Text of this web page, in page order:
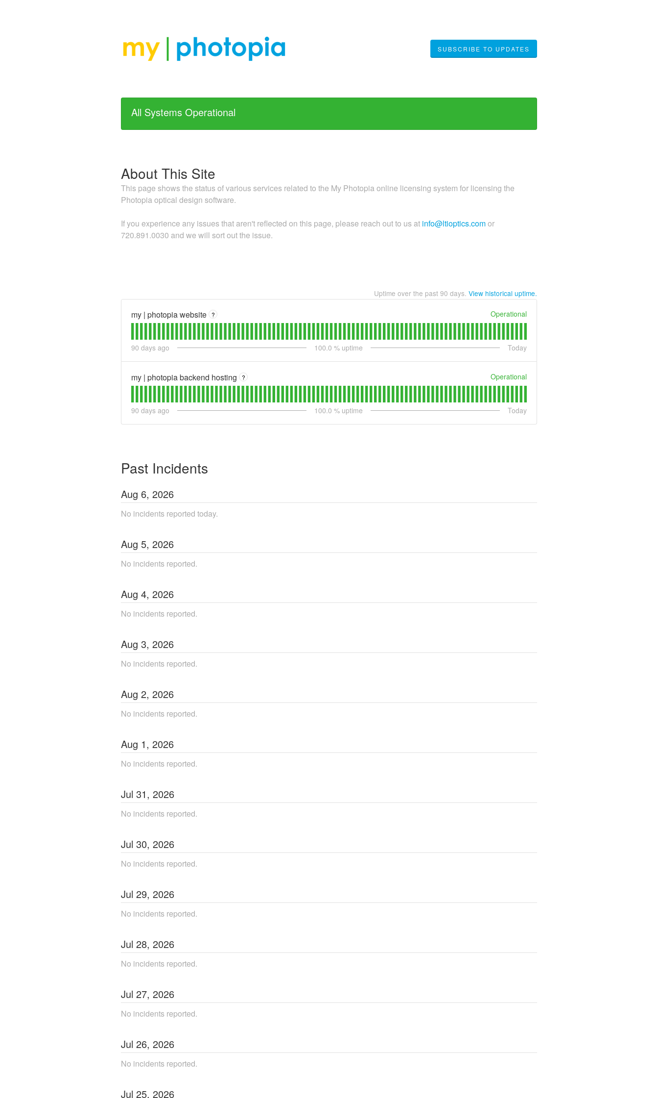
SUBSCRIBE TO UPDATES
All Systems Operational
About This Site
This page shows the status of various services related to the My Photopia online licensing system for licensing the
Photopia optical design software.
If you experience any issues that aren't reflected on this page, please reach out to us at info@ltioptics.comor
720.891.0030 and we will sort out the issue.
Uptime over the past 90 days. View historical uptime.
my | photopia website ? Operational
90 days ago 100.0 % uptime Today
my | photopia backend hosting ? Operational
90 days ago 100.0 % uptime Today
Past Incidents
Aug 6, 2026
No incidents reported today.
Aug 5, 2026
No incidents reported.
Aug 4, 2026
No incidents reported.
Aug 3, 2026
No incidents reported.
Aug 2, 2026
No incidents reported.
Aug 1, 2026
No incidents reported.
Jul 31, 2026
No incidents reported.
Jul 30, 2026
No incidents reported.
Jul 29, 2026
No incidents reported.
Jul 28, 2026
No incidents reported.
Jul 27, 2026
No incidents reported.
Jul 26, 2026
No incidents reported.
Jul 25, 2026